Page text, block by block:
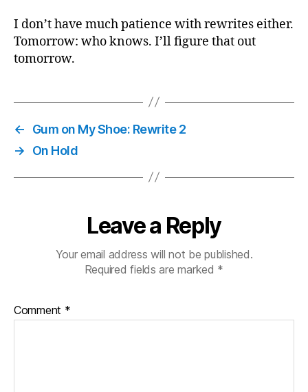
I don’t have much patience with rewrites either.
Tomorrow: who knows. I’ll figure that out
tomorrow.
←
Gum on My Shoe: Rewrite 2
→
On Hold
Leave a Reply
Your email address will not be published.
Required fields are marked *
Comment *